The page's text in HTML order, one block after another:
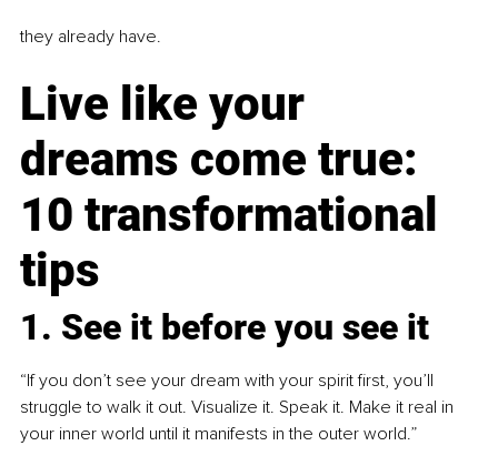
they already have.
Live like your
dreams come true:
10 transformational
tips
1. See it before you see it
“If you don’t see your dream with your spirit first, you’ll
struggle to walk it out. Visualize it. Speak it. Make it real in
your inner world until it manifests in the outer world.”